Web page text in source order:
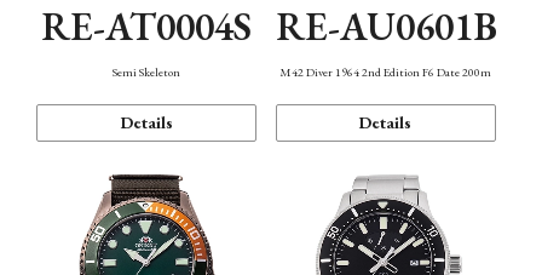
RE-AT0004S
Semi Skeleton
Details
RE-AU0601B
M42 Diver 1964 2nd Edition F6 Date 200m
Details